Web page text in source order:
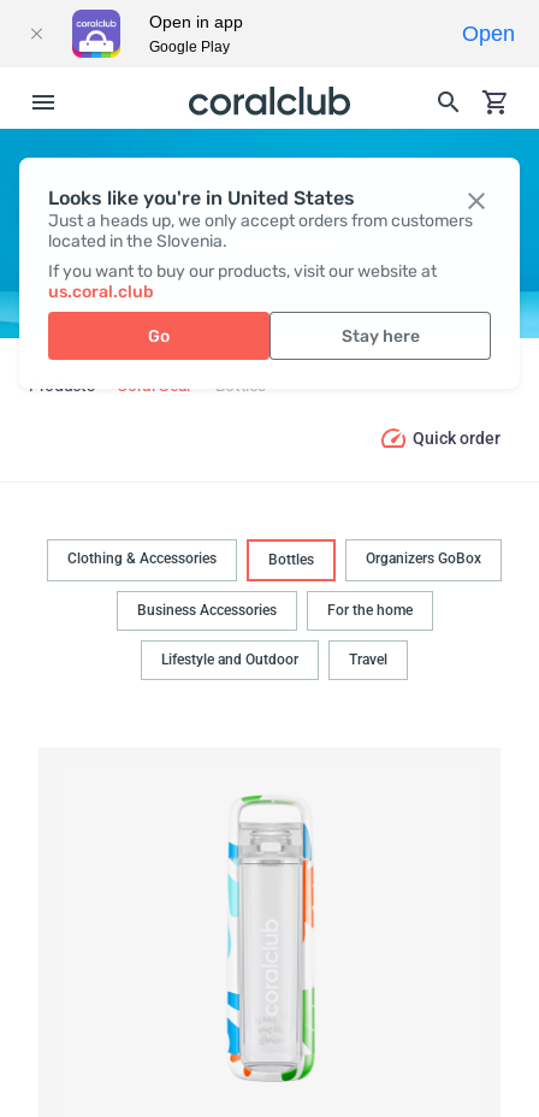
Looks like you're in United States
Just a heads up, we only accept orders from customers
located in the Slovenia.
If you want to buy our products, visit our website at
us.coral.club
Go Stay here
BOTTLES
Products Coral Gear Bottles
Quick order
Clothing & Accessories Bottles Organizers GoBox
Business Accessories For the home
Lifestyle and Outdoor Travel
Open in app
Google Play
Open